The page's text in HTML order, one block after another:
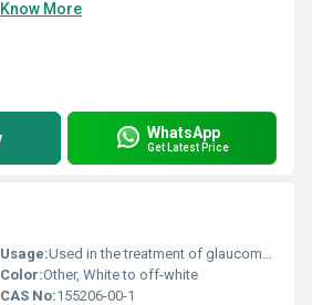
Know More
WhatsApp
Get Latest Price
Usage:Used in the treatment of glaucoma and ocular hypertension; also used for eyelash growth
Color:Other, White to off-white
CAS No:155206-00-1